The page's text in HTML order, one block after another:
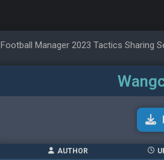
Football Manager 2023 Tactics Sharing
AUTHOR